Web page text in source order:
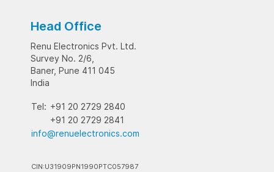
Head Office
Renu Electronics Pvt. Ltd.
Survey No. 2/6,
Baner, Pune 411 045
India
Tel: +91 20 2729 2840
+91 20 2729 2841
info@renuelectronics.com
CIN:U31909PN1990PTC057987